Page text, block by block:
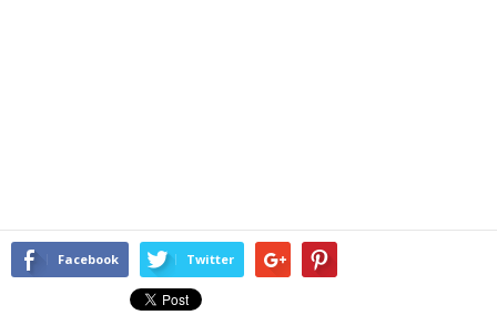
Facebook Twitter